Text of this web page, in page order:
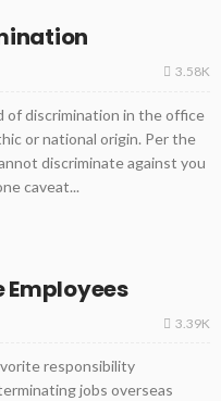
3.58K
of discrimination in the office
or national origin. Per the
discriminate against you
caveat...
3.39K
responsibility
jobs overseas